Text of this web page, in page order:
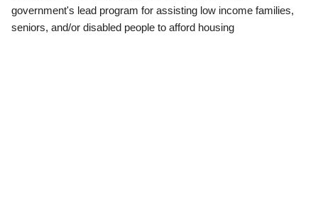
government's lead program for assisting low income families,
seniors, and/or disabled people to afford housing